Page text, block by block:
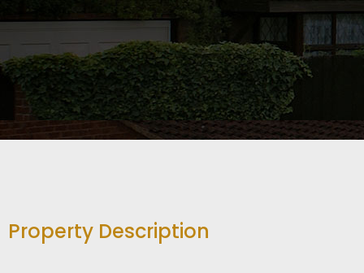
Property Description